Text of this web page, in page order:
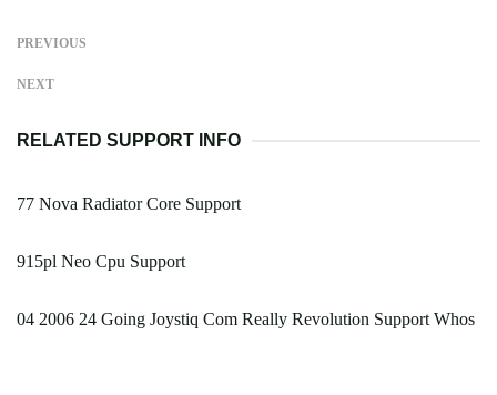
PREVIOUS
NEXT
RELATED SUPPORT INFO
77 Nova Radiator Core Support
915pl Neo Cpu Support
04 2006 24 Going Joystiq Com Really Revolution Support Whos